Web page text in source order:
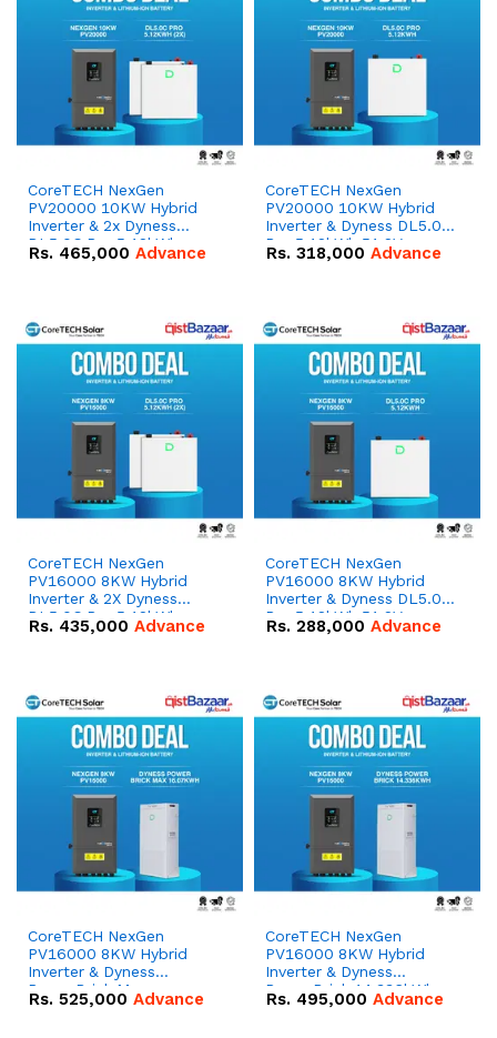
CoreTECH NexGen
PV20000 10KW Hybrid
Inverter & 2x Dyness
DL5.0C Pro 5.12kWh
51.2V – 100Ah IP20
Rs. 465,000 Advance
CoreTECH NexGen
PV20000 10KW Hybrid
Inverter & Dyness DL5.0C
Pro 5.12kWh 51.2V –
100Ah IP20 Lithium-ion
Rs. 318,000 Advance
CoreTECH NexGen
PV16000 8KW Hybrid
Inverter & 2X Dyness
DL5.0C Pro 5.12kWh
51.2V – 100Ah IP20
Rs. 435,000 Advance
CoreTECH NexGen
PV16000 8KW Hybrid
Inverter & Dyness DL5.0C
Pro 5.12kWh 51.2V –
100Ah IP20 Lithium-ion
Rs. 288,000 Advance
CoreTECH NexGen
PV16000 8KW Hybrid
Inverter & Dyness
PowerBrick Max
16.07kWh 51.2V – 314Ah
Rs. 525,000 Advance
CoreTECH NexGen
PV16000 8KW Hybrid
Inverter & Dyness
PowerBrick 14.336kWh
51.2V – 280Ah IP20
Rs. 495,000 Advance